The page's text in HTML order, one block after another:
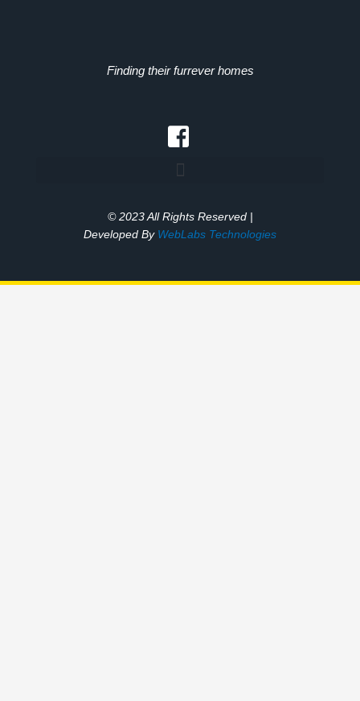
Finding their furrever homes
© 2023 All Rights Reserved |
Developed By WebLabs Technologies